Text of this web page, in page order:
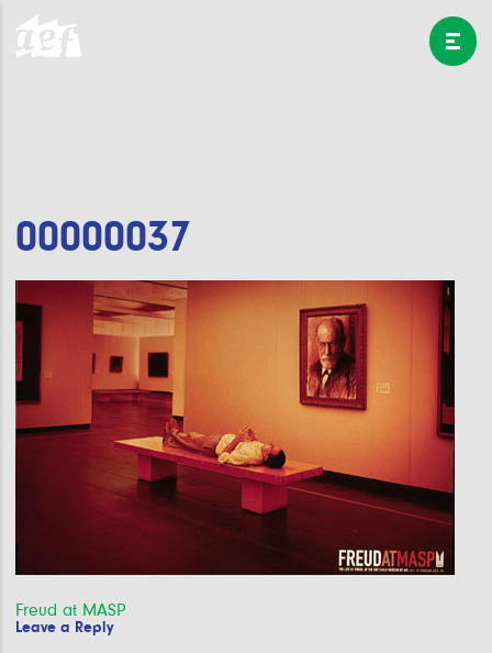
00000037
Post
navigation
Freud at MASP
Leave a Reply